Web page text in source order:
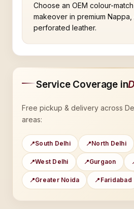
Choose an OEM colour-
makeover in premium Nappa,
perforated leather.
Service Coverage in
Free pickup & delivery across
areas:
South Delhi North Delhi
West Delhi Gurgaon
Greater Noida Faridabad